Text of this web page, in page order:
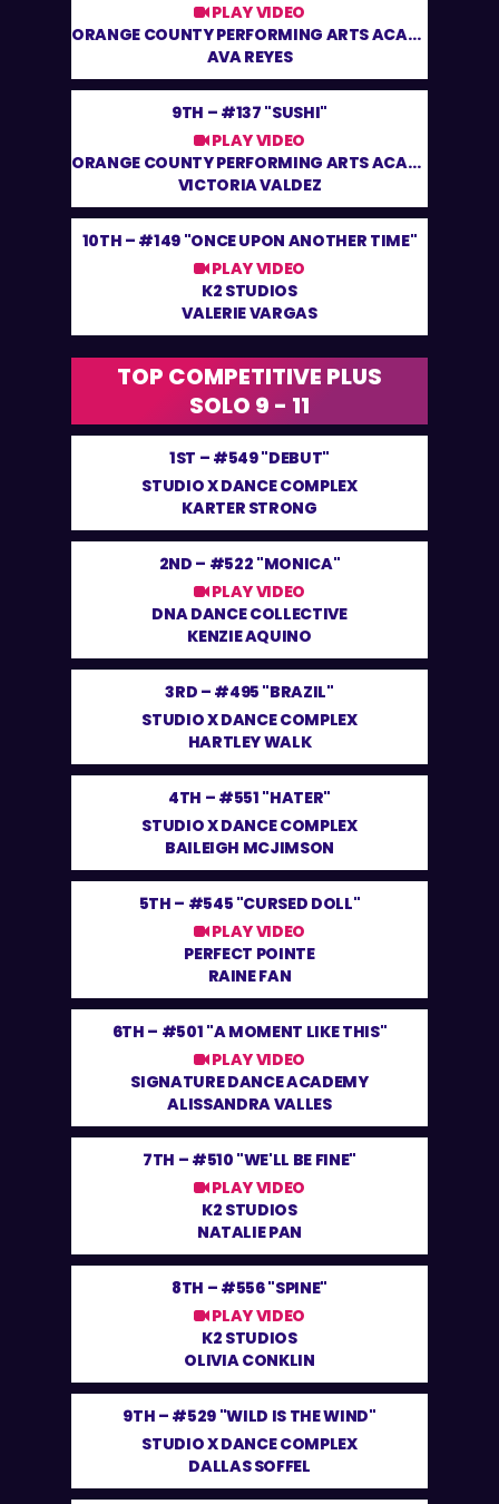
PLAY VIDEO
ORANGE COUNTY PERFORMING ARTS ACADEMY
AVA REYES
9TH – #137 "SUSHI"
PLAY VIDEO
ORANGE COUNTY PERFORMING ARTS ACADEMY
VICTORIA VALDEZ
10TH – #149 "ONCE UPON ANOTHER TIME"
PLAY VIDEO
K2 STUDIOS
VALERIE VARGAS
TOP COMPETITIVE PLUS
SOLO 9 - 11
1ST – #549 "DEBUT"
STUDIO X DANCE COMPLEX
KARTER STRONG
2ND – #522 "MONICA"
PLAY VIDEO
DNA DANCE COLLECTIVE
KENZIE AQUINO
3RD – #495 "BRAZIL"
STUDIO X DANCE COMPLEX
HARTLEY WALK
4TH – #551 "HATER"
STUDIO X DANCE COMPLEX
BAILEIGH MCJIMSON
5TH – #545 "CURSED DOLL"
PLAY VIDEO
PERFECT POINTE
RAINE FAN
6TH – #501 "A MOMENT LIKE THIS"
PLAY VIDEO
SIGNATURE DANCE ACADEMY
ALISSANDRA VALLES
7TH – #510 "WE'LL BE FINE"
PLAY VIDEO
K2 STUDIOS
NATALIE PAN
8TH – #556 "SPINE"
PLAY VIDEO
K2 STUDIOS
OLIVIA CONKLIN
9TH – #529 "WILD IS THE WIND"
STUDIO X DANCE COMPLEX
DALLAS SOFFEL